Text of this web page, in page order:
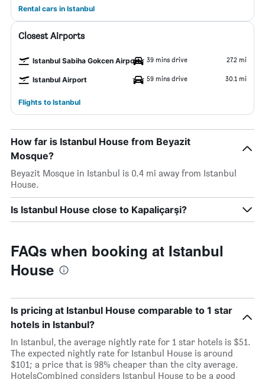
Rental cars in Istanbul
Closest Airports
Istanbul Sabiha Gokcen Airport 39 mins drive 27.2 mi
Istanbul Airport 59 mins drive 30.1 mi
Flights to Istanbul
How far is Istanbul House from Beyazit
Mosque?
Beyazit Mosque in Istanbul is 0.4 mi away from Istanbul
House.
Is Istanbul House close to Kapaliçarşi?
FAQs when booking at Istanbul
House
Is pricing at Istanbul House comparable to 1 star
hotels in Istanbul?
In Istanbul, the average nightly rate for 1 star hotels is $51.
The expected nightly rate for Istanbul House is around
$101; a price that is 98% cheaper than the city average.
HotelsCombined considers Istanbul House to be a good